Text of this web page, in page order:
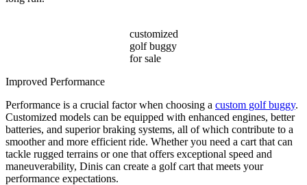
customized
golf buggy
for sale
Improved Performance
Performance is a crucial factor when choosing a custom golf buggy.
Customized models can be equipped with enhanced engines, better
batteries, and superior braking systems, all of which contribute to a
smoother and more efficient ride. Whether you need a cart that can
tackle rugged terrains or one that offers exceptional speed and
maneuverability, Dinis can create a golf cart that meets your
performance expectations.